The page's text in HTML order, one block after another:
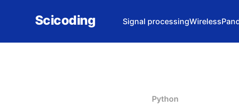
Scicoding Signal processingWireless
Python